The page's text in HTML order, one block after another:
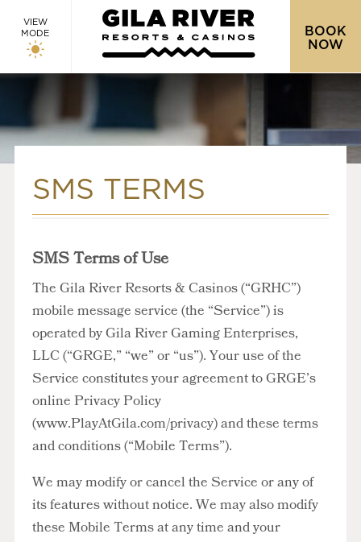
VIEW
MODE
BOOK
NOW
SMS TERMS
SMS Terms of Use
The Gila River Resorts & Casinos (“GRHC”)
mobile message service (the “Service”) is
operated by Gila River Gaming Enterprises,
LLC (“GRGE,” “we” or “us”). Your use of the
Service constitutes your agreement to GRGE’s
online Privacy Policy
(www.PlayAtGila.com/privacy) and these terms
and conditions (“Mobile Terms”).
We may modify or cancel the Service or any of
its features without notice. We may also modify
these Mobile Terms at any time and your